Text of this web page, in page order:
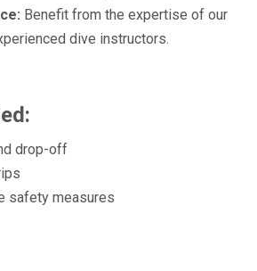
Benefit from the expertise of our
dive instructors.
drop-off
safety measures